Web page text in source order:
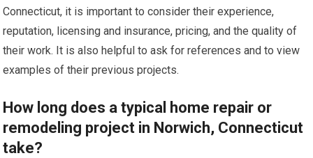
Connecticut, it is important to consider their experience,
reputation, licensing and insurance, pricing, and the quality of
their work. It is also helpful to ask for references and to view
examples of their previous projects.
How long does a typical home repair or
remodeling project in Norwich, Connecticut
take?